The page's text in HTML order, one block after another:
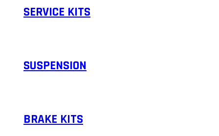
SERVICE KITS​
SUSPENSION
BRAKE KITS